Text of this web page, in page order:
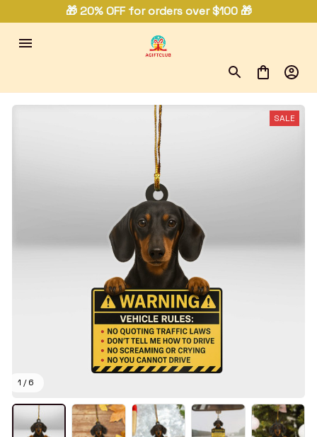
🎁 20% OFF for orders over $100 🎁
1 / 6
SALE